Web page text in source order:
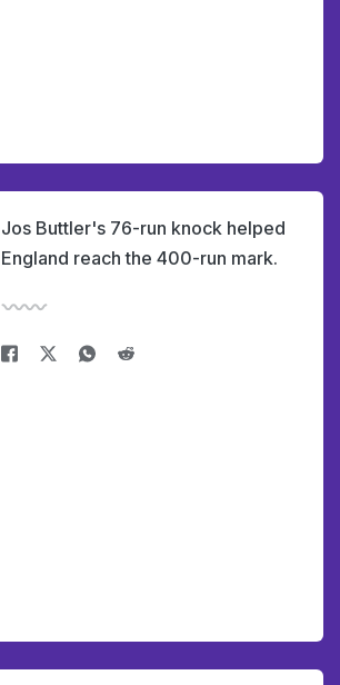
Jos Buttler's 76-run knock helped
England reach the 400-run mark.